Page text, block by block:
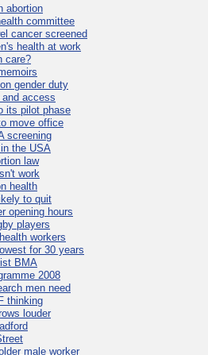
abortion
committee
cancer screened
health at work
care?
gender duty
access
its pilot phase
move office
screening
the USA
law
work
health
to quit
opening hours
players
workers
for 30 years
BMA
2008
men need
thinking
louder
male worker